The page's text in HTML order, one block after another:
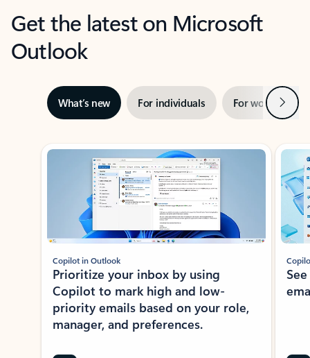
Get the latest on Microsoft
Outlook
What’s new For individuals For work Next
Showing slide 1 of 3
Copilot in Outlook
Prioritize your inbox by using
Copilot to mark high and low-
priority emails based on your role,
manager, and preferences.